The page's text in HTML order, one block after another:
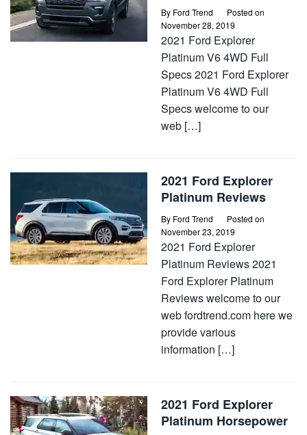
By Ford Trend
Posted on
November 28, 2019
2021 Ford Explorer
Platinum V6 4WD Full
Specs 2021 Ford Explorer
Platinum V6 4WD Full
Specs welcome to our
web […]
2021 Ford Explorer
Platinum Reviews
By Ford Trend
Posted on
November 23, 2019
2021 Ford Explorer
Platinum Reviews 2021
Ford Explorer Platinum
Reviews welcome to our
web fordtrend.com here we
provide various
information […]
2021 Ford Explorer
Platinum Horsepower